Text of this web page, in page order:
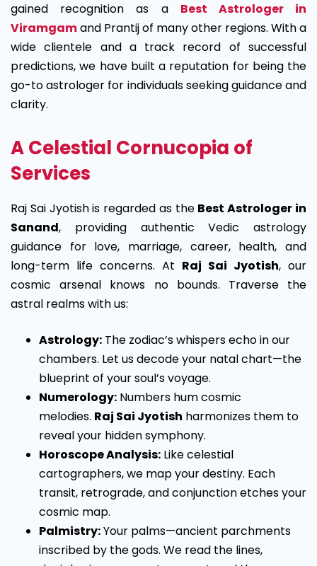
gained recognition as a Best Astrologer in
Viramgamand Prantij of many other regions. With a
wide clientele and a track record of successful
predictions, we have built a reputation for being the
go-to astrologer for individuals seeking guidance and
clarity.
A Celestial Cornucopia of
Services
Raj Sai Jyotish is regarded as the Best Astrologer in
Sanand, providing authentic Vedic astrology
guidance for love, marriage, career, health, and
long-term life concerns. At Raj Sai Jyotish, our
cosmic arsenal knows no bounds. Traverse the
astral realms with us:
Astrology: The zodiac’s whispers echo in our
chambers. Let us decode your natal chart—the
blueprint of your soul’s voyage.
Numerology: Numbers hum cosmic
melodies. Raj Sai Jyotish harmonizes them to
reveal your hidden symphony.
Horoscope Analysis: Like celestial
cartographers, we map your destiny. Each
transit, retrograde, and conjunction etches your
cosmic map.
Palmistry:Your palms—ancient parchments
inscribed by the gods. We read the lines,